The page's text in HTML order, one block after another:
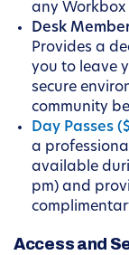
any
Desk
Provides a
you to leave
secure
community
Day Passes
a
available
pm) and
Access and